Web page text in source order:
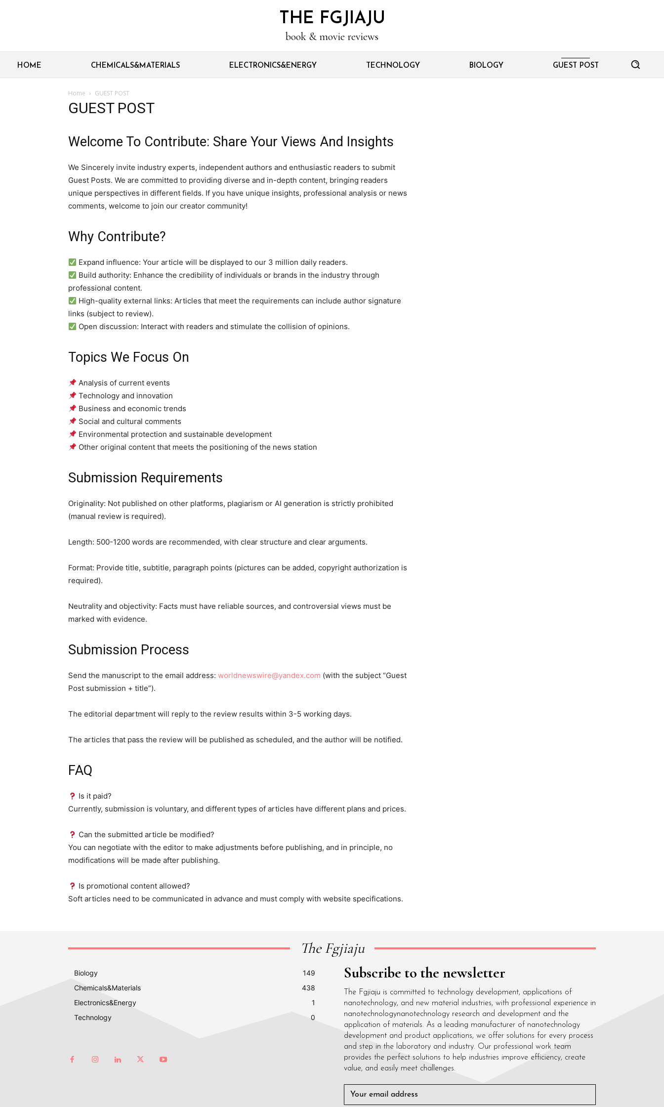
THE FGJIAJU
book & movie reviews
HOME CHEMICALS&MATERIALS ELECTRONICS&ENERGY TECHNOLOGY BIOLOGY GUEST POST
Home GUEST POST
GUEST POST
Welcome To Contribute: Share Your Views And Insights
We Sincerely invite industry experts, independent authors and enthusiastic readers to submit
Guest Posts. We are committed to providing diverse and in-depth content, bringing readers
unique perspectives in different fields. If you have unique insights, professional analysis or news
comments, welcome to join our creator community!
Why Contribute?
Expand influence: Your article will be displayed to our 3 million daily readers.
Build authority: Enhance the credibility of individuals or brands in the industry through
professional content.
High-quality external links: Articles that meet the requirements can include author signature
links (subject to review).
Open discussion: Interact with readers and stimulate the collision of opinions.
Topics We Focus On
Analysis of current events
Technology and innovation
Business and economic trends
Social and cultural comments
Environmental protection and sustainable development
Other original content that meets the positioning of the news station
Submission Requirements
Originality: Not published on other platforms, plagiarism or AI generation is strictly prohibited
(manual review is required).
Length: 500-1200 words are recommended, with clear structure and clear arguments.
Format: Provide title, subtitle, paragraph points (pictures can be added, copyright authorization is
required).
Neutrality and objectivity: Facts must have reliable sources, and controversial views must be
marked with evidence.
Submission Process
Send the manuscript to the email address: worldnewswire@yandex.com (with the subject “Guest
Post submission + title”).
The editorial department will reply to the review results within 3-5 working days.
The articles that pass the review will be published as scheduled, and the author will be notified.
FAQ
Is it paid?
Currently, submission is voluntary, and different types of articles have different plans and prices.
Can the submitted article be modified?
You can negotiate with the editor to make adjustments before publishing, and in principle, no
modifications will be made after publishing.
Is promotional content allowed?
Soft articles need to be communicated in advance and must comply with website specifications.
The Fgjiaju
Biology
149
Chemicals&Materials
438
Electronics&Energy
1
Technology
0
Subscribe to the newsletter
The Fgjiaju is committed to technology development, applications of
nanotechnology, and new material industries, with professional experience in
nanotechnologynanotechnology research and development and the
application of materials. As a leading manufacturer of nanotechnology
development and product applications, we offer solutions for every process
and step in the laboratory and industry. Our professional work team
provides the perfect solutions to help industries improve efficiency, create
value, and easily meet challenges.